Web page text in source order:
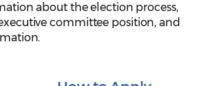
about the election process,
committee position, and